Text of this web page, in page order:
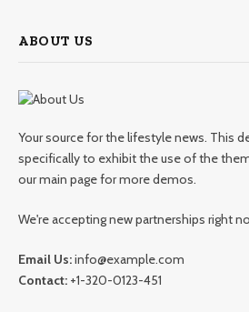
ABOUT US
Your source for the lifestyle news. This
specifically to exhibit the use of the
our main page for more demos.
We're accepting new partnerships right
Email Us:info@example.com
Contact: +1-320-0123-451